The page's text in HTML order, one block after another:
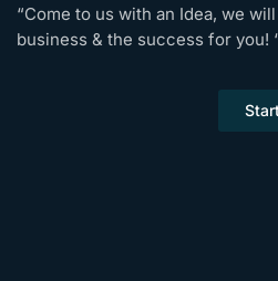
“Come to us with an Idea, we
business & the success for you!